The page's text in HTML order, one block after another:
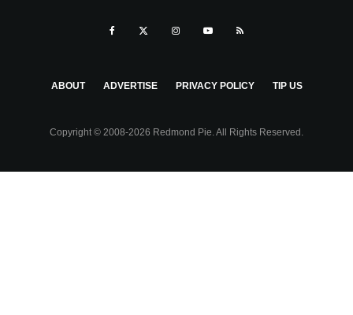
ABOUT ADVERTISE PRIVACY POLICY TIP US
Copyright © 2008-2026 Redmond Pie. All Rights Reserved.